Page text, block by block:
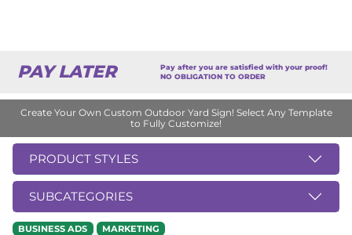
PAY LATER
Pay after you are satisfied with your proof!
NO OBLIGATION TO ORDER
Create Your Own Custom Outdoor Yard Sign! Select Any Template
to Fully Customize!
PRODUCT STYLES
SUBCATEGORIES
BUSINESS ADS MARKETING